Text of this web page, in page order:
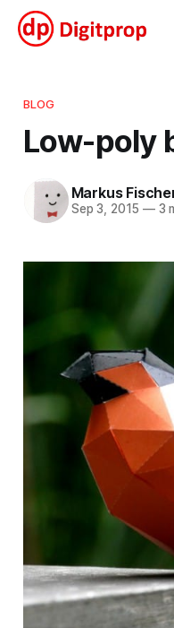
BLOG
Low-poly
Markus
Sep 3, 2015 —3